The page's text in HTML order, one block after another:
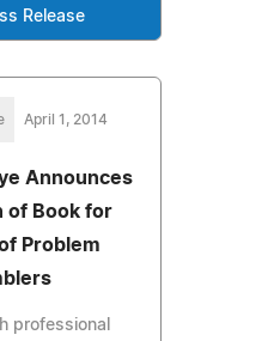
Release
April 1, 2014
Announces
of Book for
Problem
professional